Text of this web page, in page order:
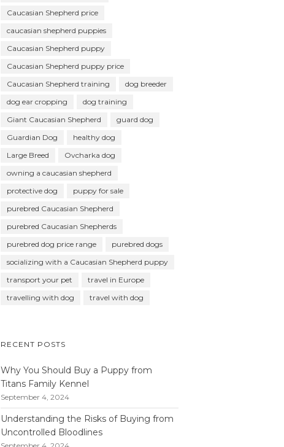
Caucasian Shepherd price
caucasian shepherd puppies
Caucasian Shepherd puppy
Caucasian Shepherd puppy price
Caucasian Shepherd training
dog breeder
dog ear cropping
dog training
Giant Caucasian Shepherd
guard dog
Guardian Dog
healthy dog
Large Breed
Ovcharka dog
owning a caucasian shepherd
protective dog
puppy for sale
purebred Caucasian Shepherd
purebred Caucasian Shepherds
purebred dog price range
purebred dogs
socializing with a Caucasian Shepherd puppy
transport your pet
travel in Europe
travelling with dog
travel with dog
RECENT POSTS
Why You Should Buy a Puppy from
Titans Family Kennel
September 4, 2024
Understanding the Risks of Buying from
Uncontrolled Bloodlines